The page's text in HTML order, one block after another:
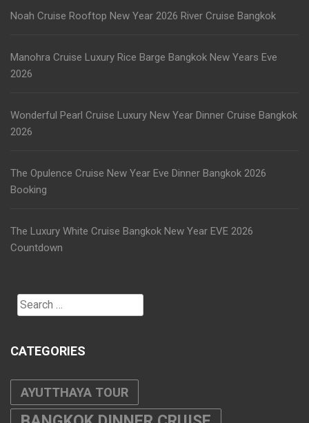
Noah Cruise Rooftop New Year 2026 River Cruise Bangkok
Manohra Cruise Luxury Rice Barge Bangkok New Years Eve
2026
Wonderful Pearl Cruise Luxury New Year Dinner Cruise Bangkok
2026
The Opulence Cruise New Year Eve Dinner Bangkok 2026
Booking
The Luxury White Cruise Bangkok New Year EVE 2026
Countdown
Search
for:
CATEGORIES
AYUTTHAYA TOUR